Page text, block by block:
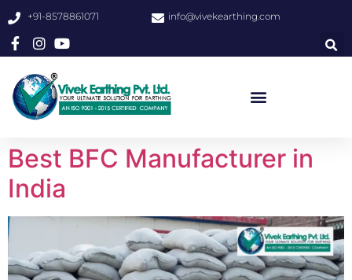
+91-8578861071 info@vivekearthing.com
Best BFC Manufacturer in
India